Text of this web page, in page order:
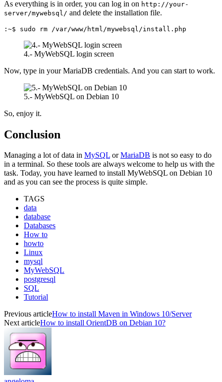
As everything is in order, you can log in on http://your-
server/mywebsql/ and delete the installation file.
:~$ sudo rm /var/www/html/mywebsql/install.php
4.- MyWebSQL login screen
Now, type in your MariaDB credentials. And you can start to work.
5.- MyWebSQL on Debian 10
So, enjoy it.
Conclusion
Managing a lot of data in MySQL orMariaDB is not so easy to do
in a terminal. So these tools are always welcome to help us with the
task. Today, you have learned to install MyWebSQL on Debian 10
and as you can see the process is quite simple.
TAGS
data
database
Databases
How to
howto
Linux
mysql
MyWebSQL
postgresql
SQL
Tutorial
Previous articleHow to install Maven in Windows 10/Server
Next articleHow to install OrientDB on Debian 10?